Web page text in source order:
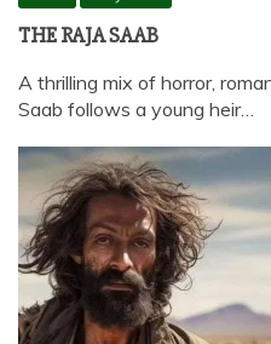
THE RAJA SAAB
A thrilling mix of horror,
Saab follows a young heir…